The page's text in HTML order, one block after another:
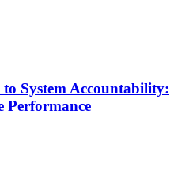
System Accountability:
Performance